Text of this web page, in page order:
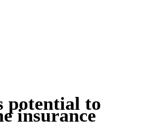
potential to
insurance